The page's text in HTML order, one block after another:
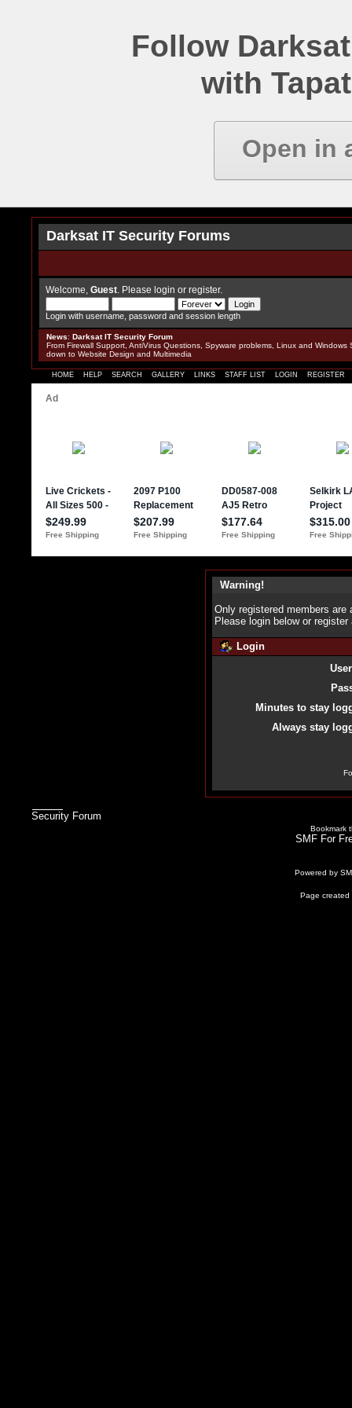
Follow
with
Open in
Darksat IT Security Forums
Welcome, Guest . Please login or register.
Login with username, password and session length
News: Darksat IT Security Forum
From Firewall Support, AntiVirus Questions, Spyware problems, Linux and Windows
down to Website Design and Multimedia
HOME HELP SEARCH GALLERY LINKS STAFF LIST LOGIN REGISTER
Warning!
Only registered members
Please login below or register
Login
Minutes to stay
Always stay
Security Forum
Bookmark
SMF For
Powered by
Page created